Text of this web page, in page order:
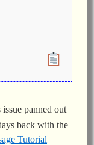
panned out
back with the
Tutorial